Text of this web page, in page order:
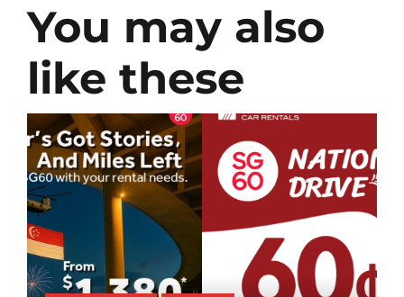
You may also
like these